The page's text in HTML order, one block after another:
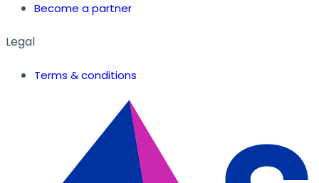
Become a partner
Legal
Terms & conditions